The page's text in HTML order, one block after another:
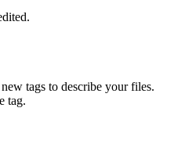
tags to describe your files.
tag.